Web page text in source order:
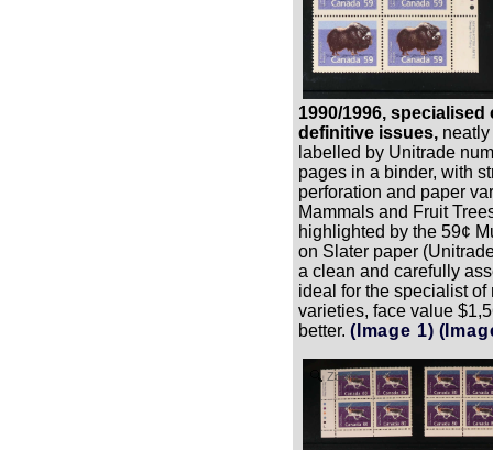
1990/1996,
definitive issues,
labelled by Unitrade
pages in a binder, with
perforation and paper
Mammals and Fruit
highlighted by the 59¢
on Slater paper
a clean and carefully
ideal for the specialist
varieties, face value
better. (Image 1)
Zoom